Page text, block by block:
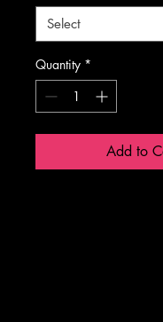
Quantity *
Add to